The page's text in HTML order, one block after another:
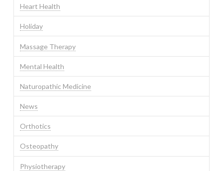
Heart Health
Holiday
Massage Therapy
Mental Health
Naturopathic Medicine
News
Orthotics
Osteopathy
Physiotherapy